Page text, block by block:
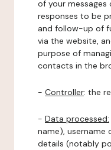
of your
responses to be
and follow-up of
via the website,
purpose of
contacts in the
- Controller: the
- Data processed:
name), username
details (notably